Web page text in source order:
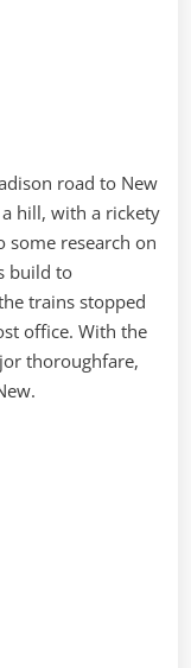
road to New
hill, with a rickety
some research on
build to
trains stopped
office. With the
thoroughfare,